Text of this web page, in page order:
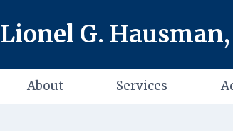
Lionel G. Hausman,
About Services